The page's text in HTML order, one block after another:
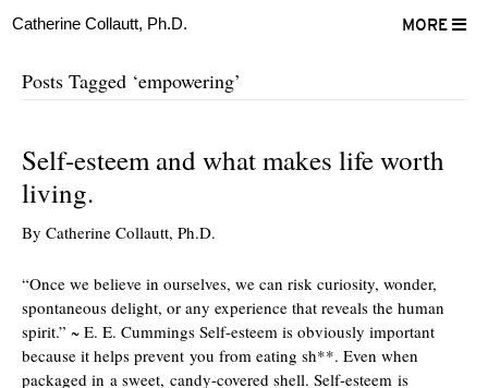
MORE
Catherine Collautt, Ph.D.
Posts Tagged ‘empowering’
Self-esteem and what makes life worth
living.
By Catherine Collautt, Ph.D.
“Once we believe in ourselves, we can risk curiosity, wonder,
spontaneous delight, or any experience that reveals the human
spirit.” ~ E. E. Cummings Self-esteem is obviously important
because it helps prevent you from eating sh**. Even when
packaged in a sweet, candy-covered shell. Self-esteem is